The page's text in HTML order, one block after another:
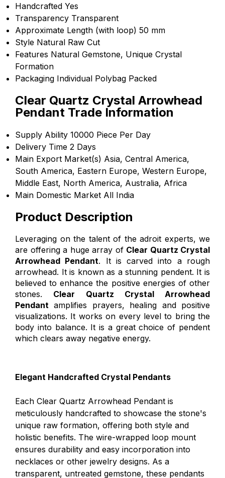
Handcrafted Yes
Transparency Transparent
Approximate Length (with loop) 50 mm
Style Natural Raw Cut
Features Natural Gemstone, Unique Crystal
Formation
Packaging Individual Polybag Packed
Clear Quartz Crystal Arrowhead
Pendant Trade Information
Supply Ability 10000 Piece Per Day
Delivery Time 2 Days
Main Export Market(s) Asia, Central America,
South America, Eastern Europe, Western Europe,
Middle East, North America, Australia, Africa
Main Domestic Market All India
Product Description
Leveraging on the talent of the adroit experts, we
are offering a huge array of Clear Quartz Crystal
Arrowhead Pendant. It is carved into a rough
arrowhead. It is known as a stunning pendent. It is
believed to enhance the positive energies of other
stones. Clear Quartz Crystal Arrowhead
Pendant amplifies prayers, healing and positive
visualizations. It works on every level to bring the
body into balance. It is a great choice of pendent
which clears away negative energy.
Elegant Handcrafted Crystal Pendants
Each Clear Quartz Arrowhead Pendant is
meticulously handcrafted to showcase the stone's
unique raw formation, offering both style and
holistic benefits. The wire-wrapped loop mount
ensures durability and easy incorporation into
necklaces or other jewelry designs. As a
transparent, untreated gemstone, these pendants